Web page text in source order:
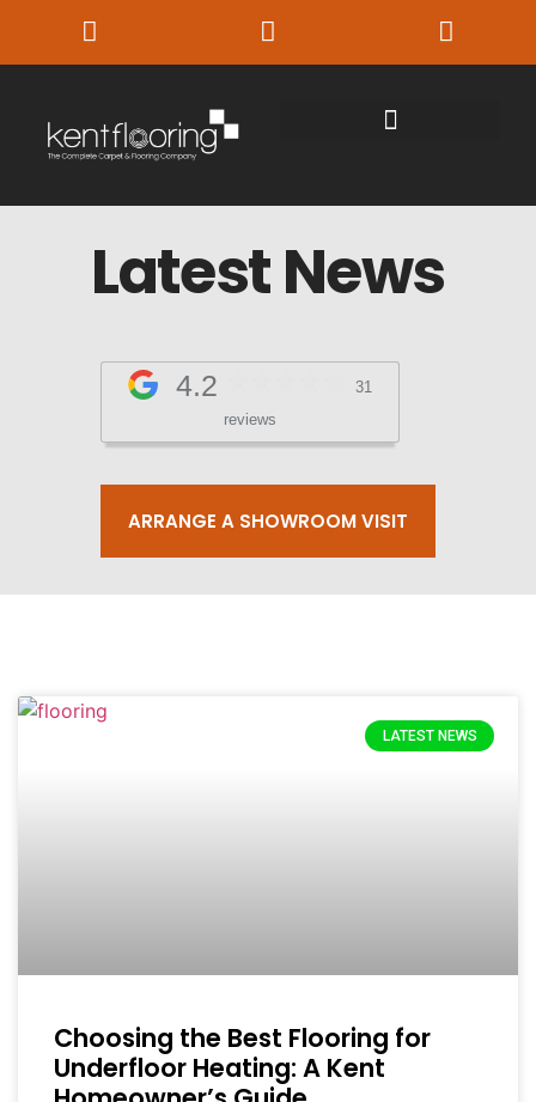
Latest News
4.2
31
reviews
ARRANGE A SHOWROOM VISIT
LATEST NEWS
Choosing the Best Flooring for
Underfloor Heating: A Kent